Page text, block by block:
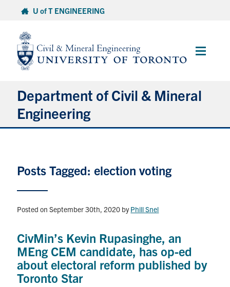
content
U of T ENGINEERING
Main
Department of Civil & Mineral
Engineering
Undergraduate Students
Graduate Students
Research
Alumni
Posts Tagged: election voting
Posted on September 30th, 2020 byPhill Snel
CivMin’s Kevin Rupasinghe, an
MEng CEM candidate, has op-ed
about electoral reform published by
Toronto Star